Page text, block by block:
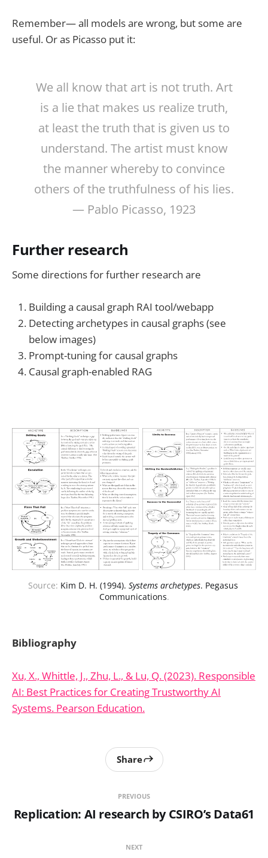
Remember— all models are wrong, but some are
useful. Or as Picasso put it:
We all know that art is not truth. Art
is a lie that makes us realize truth,
at least the truth that is given us to
understand. The artist must know
the manner whereby to convince
others of the truthfulness of his lies.
— Pablo Picasso, 1923
Further research
Some directions for further research are
Building a causal graph RAI tool/webapp
Detecting archetypes in causal graphs (see
below images)
Prompt-tuning for causal graphs
Causal graph-enabled RAG
Source: Kim D. H. (1994). Systems archetypes. Pegasus
Communications.
Bibliography
Xu, X., Whittle, J., Zhu, L., & Lu, Q. (2023). Responsible
AI: Best Practices for Creating Trustworthy AI
Systems. Pearson Education.
PREVIOUS
Replication: AI research by CSIRO’s Data61
Share
NEXT